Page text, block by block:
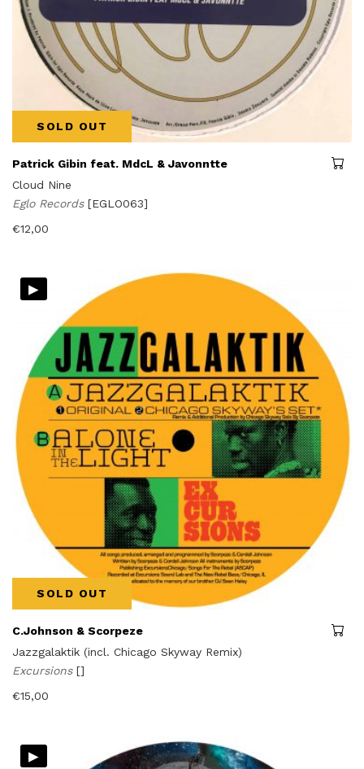
SOLD OUT
Patrick Gibin feat. MdcL & Javonntte
Cloud Nine
Eglo Records [EGLO063]
€12,00
▸
SOLD OUT
C.Johnson & Scorpeze
Jazzgalaktik (incl. Chicago Skyway Remix)
Excursions []
€15,00
▸